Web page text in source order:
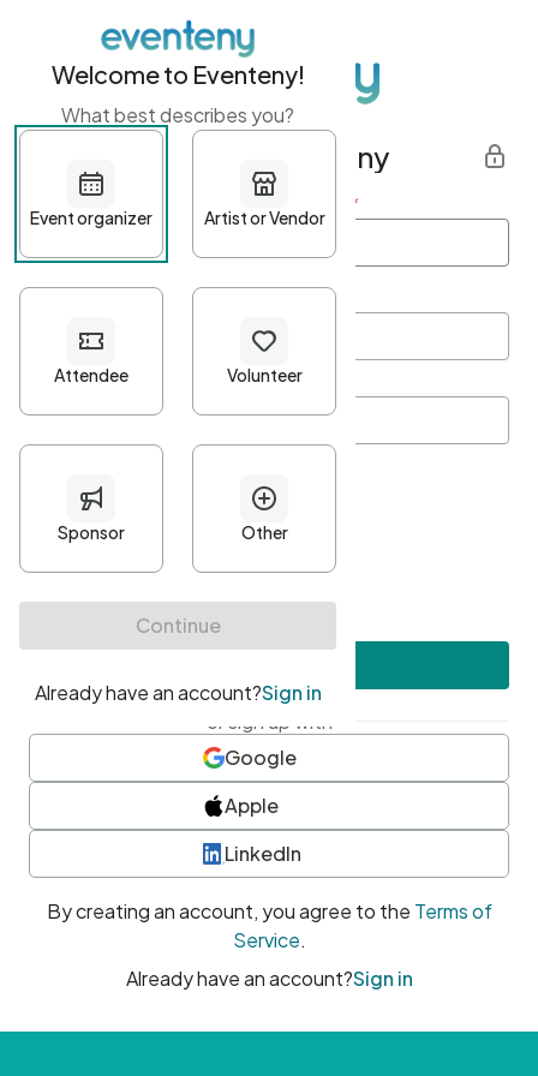
Get started with Eventeny
First name Last name *
Password*
Minimum 10 characters
At least one uppercase character
• At least one number
• At least one special character
or sign up with
Google
Apple
LinkedIn
By creating an account, you agree to the Terms of
Service.
Already have an account?Sign in
Welcome to Eventeny!
What best describes you?